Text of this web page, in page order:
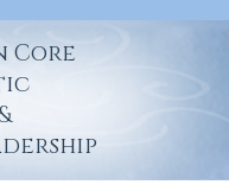
Core